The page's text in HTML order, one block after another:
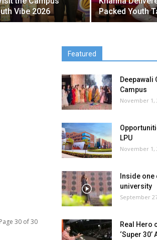
Vibe 2026
Packed Youth
Page 30 of 30
Featured
Deepawali
Campus
November 1,
LPU
November 1,
Inside
university
September
Real Hero
‘Super